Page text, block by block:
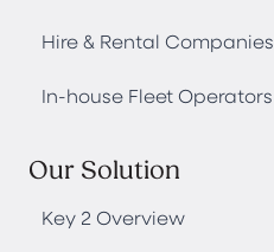
Hire & Rental Companies
In-house Fleet Operators
Our Solution
Key 2 Overview